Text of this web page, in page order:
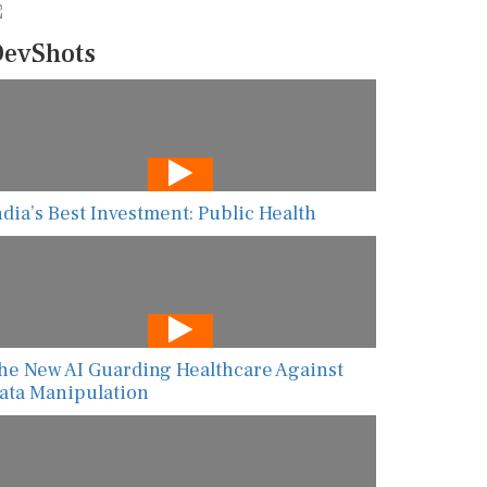
Best Investment: Public Health
New AI Guarding Healthcare Against
Manipulation